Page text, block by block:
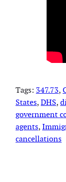
Tags: 347.73,
States, DHS,
government
agents,
cancellations